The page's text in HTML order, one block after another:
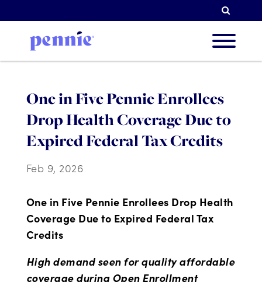
Our
One in Five Pennie Enrollees
Drop Health Coverage Due to
Expired Federal Tax Credits
Feb 9, 2026
One in Five Pennie Enrollees Drop Health
Coverage Due to Expired Federal Tax
Credits
High demand seen for quality affordable
coverage during Open Enrollment